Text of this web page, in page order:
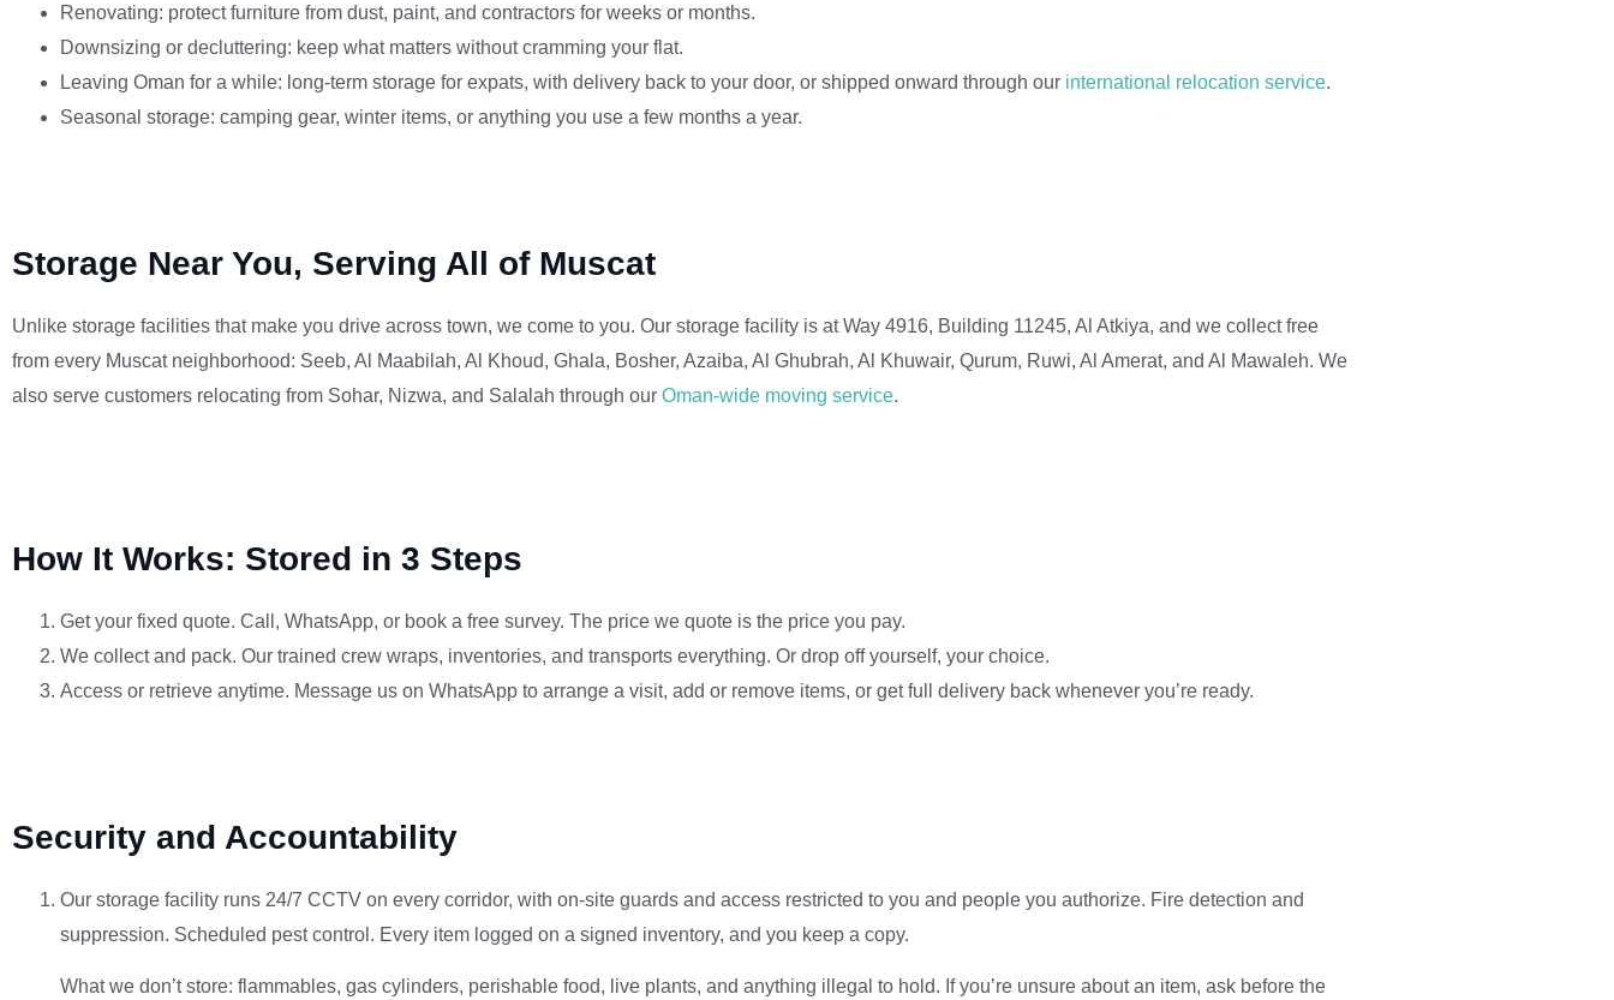
Renovating: protect furniture from dust, paint, and contractors for weeks or months.
Downsizing or decluttering: keep what matters without cramming your flat.
Leaving Oman for a while: long-term storage for expats, with delivery back to your door, or shipped onward through our international relocation service.
Seasonal storage: camping gear, winter items, or anything you use a few months a year.
Storage Near You, Serving All of Muscat
Unlike storage facilities that make you drive across town, we come to you. Our storage facility is at Way 4916, Building 11245, Al Atkiya, and we collect free
from every Muscat neighborhood: Seeb, Al Maabilah, Al Khoud, Ghala, Bosher, Azaiba, Al Ghubrah, Al Khuwair, Qurum, Ruwi, Al Amerat, and Al Mawaleh. We
also serve customers relocating from Sohar, Nizwa, and Salalah through our Oman-wide moving service.
How It Works: Stored in 3 Steps
Get your fixed quote. Call, WhatsApp, or book a free survey. The price we quote is the price you pay.
We collect and pack. Our trained crew wraps, inventories, and transports everything. Or drop off yourself, your choice.
Access or retrieve anytime. Message us on WhatsApp to arrange a visit, add or remove items, or get full delivery back whenever you’re ready.
Security and Accountability
Our storage facility runs 24/7 CCTV on every corridor, with on-site guards and access restricted to you and people you authorize. Fire detection and
suppression. Scheduled pest control. Every item logged on a signed inventory, and you keep a copy.
What we don’t store: flammables, gas cylinders, perishable food, live plants, and anything illegal to hold. If you’re unsure about an item, ask before the